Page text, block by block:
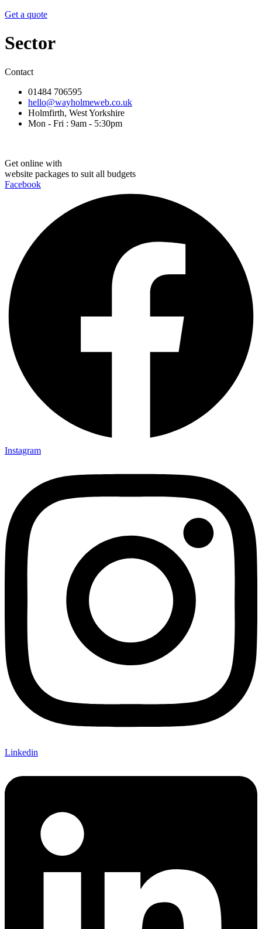
Get a quote
Sector
Contact
01484 706595
hello@wayholmeweb.co.uk
Holmfirth, West Yorkshire
Mon - Fri : 9am - 5:30pm
Get online with
website packages to suit all budgets
Facebook
Instagram
Linkedin